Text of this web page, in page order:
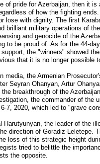
of pride for Azerbaijan, then it
of how the fighting
lose with dignity. The first
brilliant military operations of
and genocide of the
to be proud of. As for the 44-
the "winners" showed
that it is no longer possible
media, the Armenian
Seyran Ohanyan, Artur
breakthrough of the
the commander of the
7, 2020, which led to "grave
the leader of the
direction of Goradiz-Leletepe.
loss of this strategic height
tried to belittle the
the opposite.